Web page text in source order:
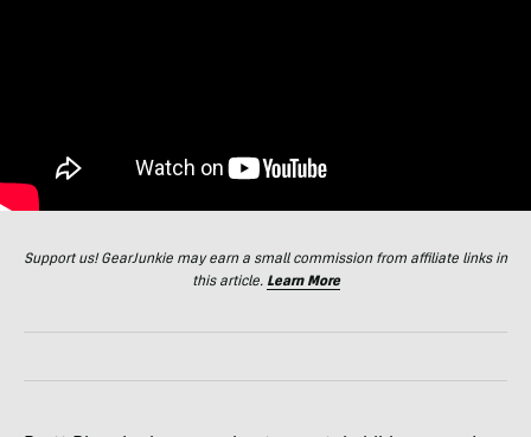
Support us! GearJunkie may earn a small commission from affiliate links in
this article. Learn More